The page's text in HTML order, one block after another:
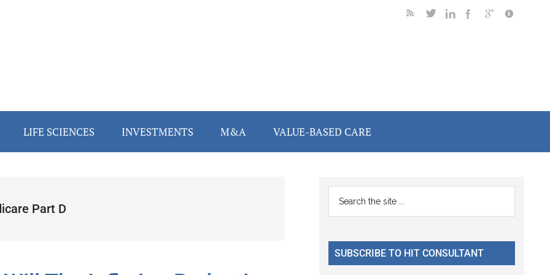
LIFE SCIENCES INVESTMENTS M&A VALUE-BASED CARE
Part D
Primary
Sidebar
...
SUBSCRIBE TO HIT CONSULTANT